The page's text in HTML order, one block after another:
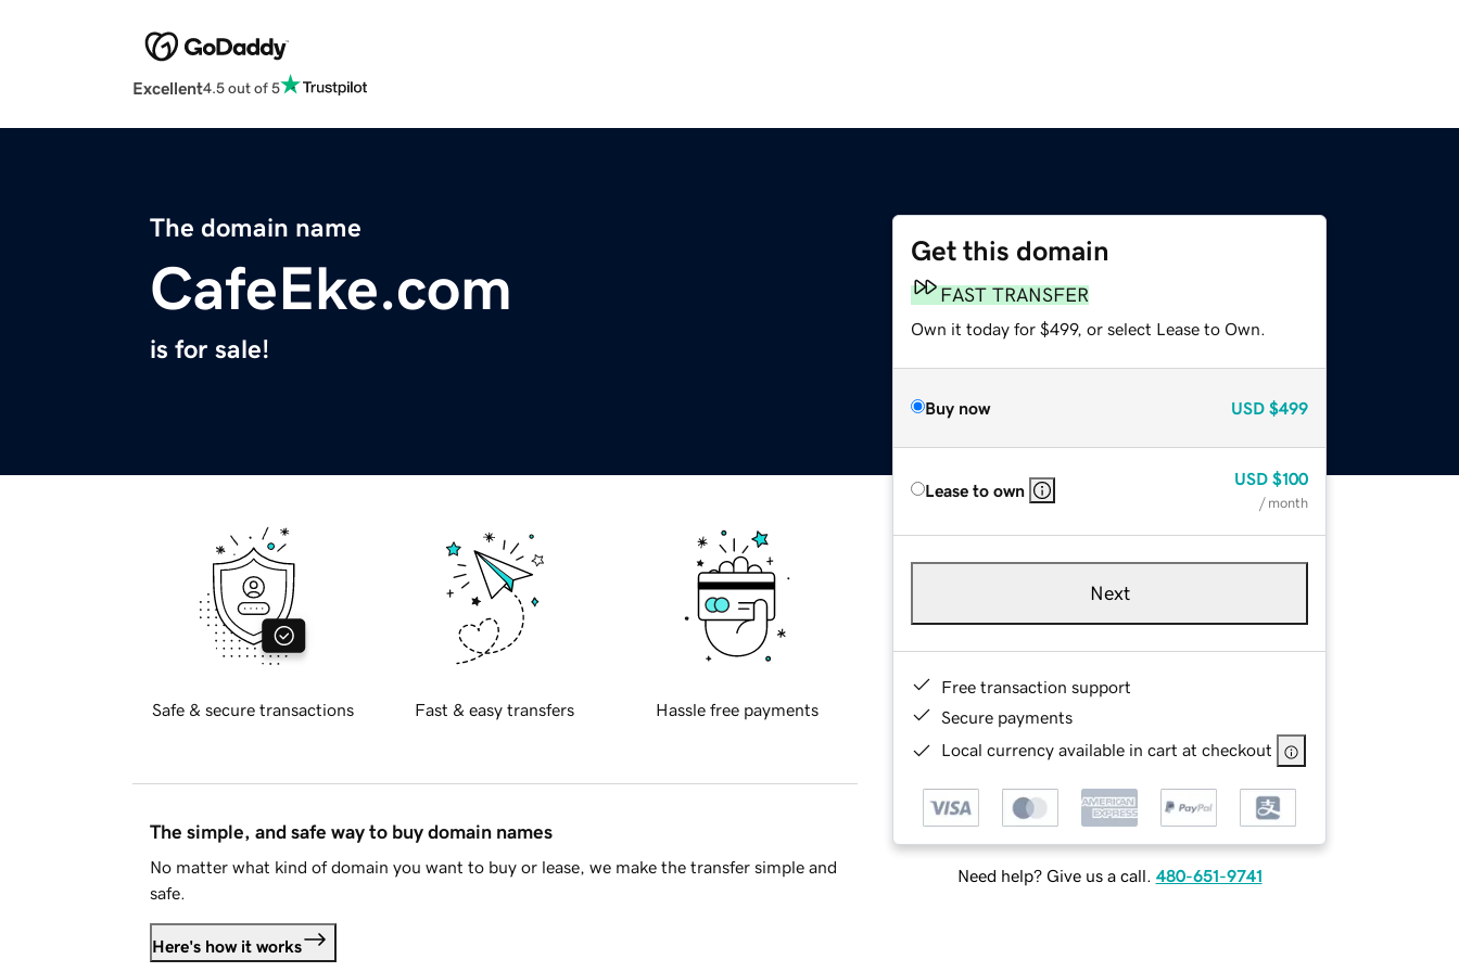
Excellent4.5 out of 5
The domain name
CafeEke.com
is for sale!
Get this domain
FAST TRANSFER
Own it today for $499, or select Lease to Own.
Buy now USD $499
Lease to own
USD $100
/ month
Next
Free transaction support
Secure payments
Local currency available in cart at checkout
Need help? Give us a call. 480-651-9741
Safe & secure transactions Fast & easy transfers Hassle free payments
The simple, and safe way to buy domain names
No matter what kind of domain you want to buy or lease, we make the transfer simple and
safe.
Here's how it works